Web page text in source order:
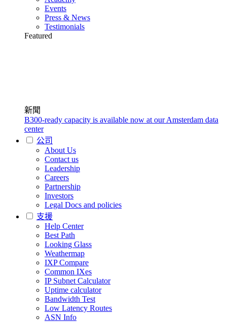
Events
Press & News
Testimonials
Featured
新聞
B300-ready capacity is available now at our Amsterdam data
center
公司
About Us
Contact us
Leadership
Careers
Partnership
Investors
Legal Docs and policies
支援
Help Center
Best Path
Looking Glass
Weathermap
IXP Compare
Common IXes
IP Subnet Calculator
Uptime calculator
Bandwidth Test
Low Latency Routes
ASN Info